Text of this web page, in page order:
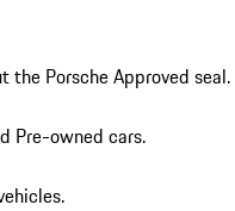
the Porsche Approved seal.
Pre-owned cars.